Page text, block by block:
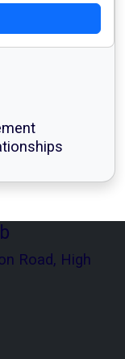
Road, High